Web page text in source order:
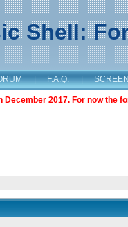
Shell:
| F.A.Q. |
2017. For now the